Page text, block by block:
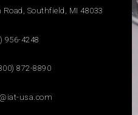
Road, Southfield, MI 48033
956-4248
872-8890
usa.com